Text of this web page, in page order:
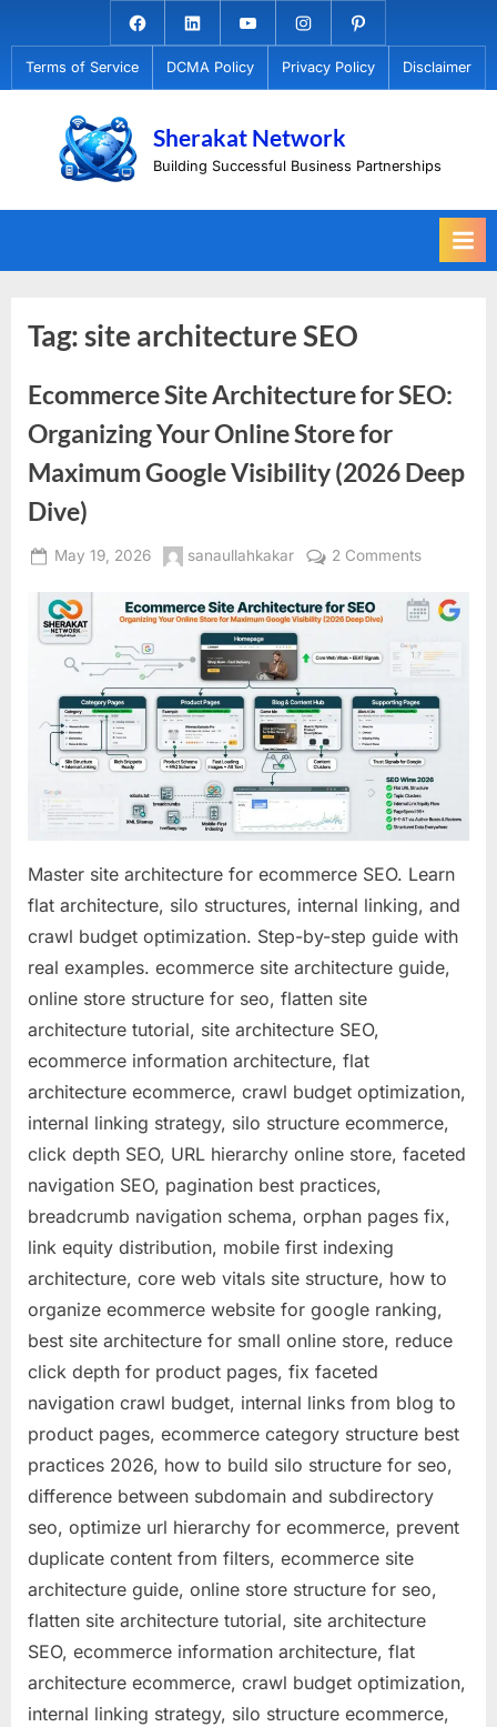
to
content
Facebook.com
LinkedinYoutubeInstagramPinterest
Terms of Service DCMA Policy Privacy Policy Disclaimer
Sherakat Network
Building Successful Business Partnerships
Tag:site architecture SEO
Ecommerce Site Architecture for SEO:
Organizing Your Online Store for
Maximum Google Visibility (2026 Deep
Dive)
Posted
May 19, 2026 By
sanaullahkakar 2 Commentson
Site
for
Organizing
Your
Online
Store
for
Maximum
Visibility
(2026
Deep
Dive)
Master site architecture for ecommerce SEO. Learn
flat architecture, silo structures, internal linking, and
crawl budget optimization. Step-by-step guide with
real examples. ecommerce site architecture guide,
online store structure for seo, flatten site
architecture tutorial, site architecture SEO,
ecommerce information architecture, flat
architecture ecommerce, crawl budget optimization,
internal linking strategy, silo structure ecommerce,
click depth SEO, URL hierarchy online store, faceted
navigation SEO, pagination best practices,
breadcrumb navigation schema, orphan pages fix,
link equity distribution, mobile first indexing
architecture, core web vitals site structure, how to
organize ecommerce website for google ranking,
best site architecture for small online store, reduce
click depth for product pages, fix faceted
navigation crawl budget, internal links from blog to
product pages, ecommerce category structure best
practices 2026, how to build silo structure for seo,
difference between subdomain and subdirectory
seo, optimize url hierarchy for ecommerce, prevent
duplicate content from filters, ecommerce site
architecture guide, online store structure for seo,
flatten site architecture tutorial, site architecture
SEO, ecommerce information architecture, flat
architecture ecommerce, crawl budget optimization,
internal linking strategy, silo structure ecommerce,